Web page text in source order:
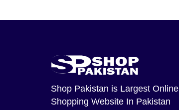
Shop Pakistan is Largest Online
Shopping Website In Pakistan